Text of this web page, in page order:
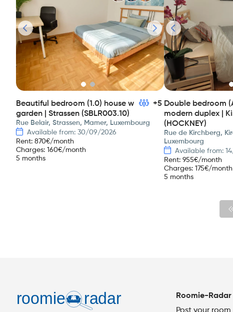
Beautiful bedroom (1.0) house w
garden | Strassen (SBLR003.10)
+5
Rue Belair, Strassen, Mamer, Luxembourg
Available from: 30/09/2026
Rent: 870€/month
Charges: 160€/month
5 months
Double bedroom
modern duplex |
(HOCKNEY)
Rue de Kirchberg,
Luxembourg
Available from:
Rent: 955€/month
Charges: 175€/month
5 months
Roomie-Radar